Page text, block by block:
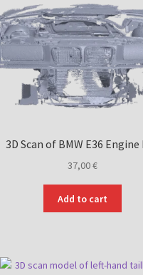
3D Scan of BMW E36 Engine
37,00€
Add to cart